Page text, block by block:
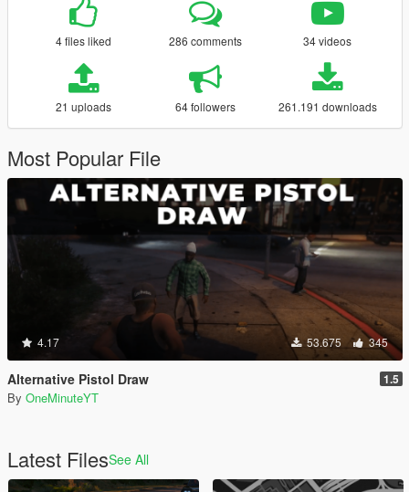
4 files liked 286 comments 34 videos
21 uploads 64 followers 261.191 downloads
Most Popular File
4.17 53.675 345
Alternative Pistol Draw 1.5
By OneMinuteYT
Latest FilesSee All